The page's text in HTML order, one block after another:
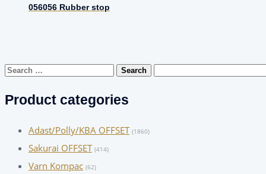
056056 Rubber stop
Search
Product categories
Adast/Polly/KBA OFFSET (1860)
Sakurai OFFSET (414)
Varn Kompac (62)